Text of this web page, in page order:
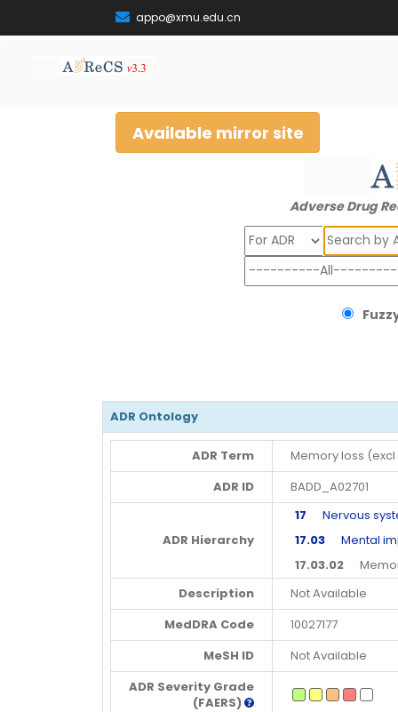
appo@xmu.edu.cn
Available mirror site
Adverse Drug
Search
ADR Ontology
ADR Term
Memory loss
ADR ID
BADD_A02701
ADR Hierarchy
17 Nervous
17.03 Mental
17.03.02
Description
Not Available
MedDRA Code
10027177
MeSH ID
Not Available
ADR Severity Grade
(FAERS)